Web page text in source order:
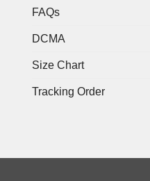
FAQs
DCMA
Size Chart
Tracking Order